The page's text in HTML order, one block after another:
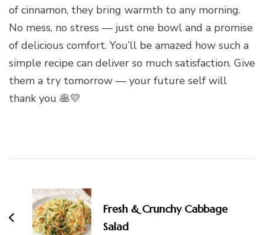
of cinnamon, they bring warmth to any morning.
No mess, no stress — just one bowl and a promise
of delicious comfort. You’ll be amazed how such a
simple recipe can deliver so much satisfaction. Give
them a try tomorrow — your future self will
thank you 🥞💛
Navigation
Fresh & Crunchy Cabbage
Salad